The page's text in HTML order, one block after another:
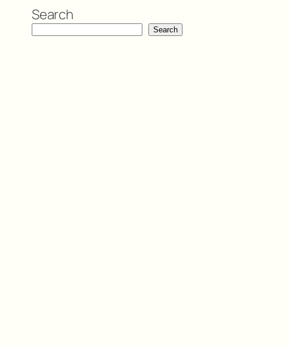
Search
Search